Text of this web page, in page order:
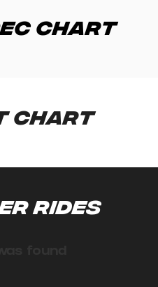
Chart
Chart
Rides